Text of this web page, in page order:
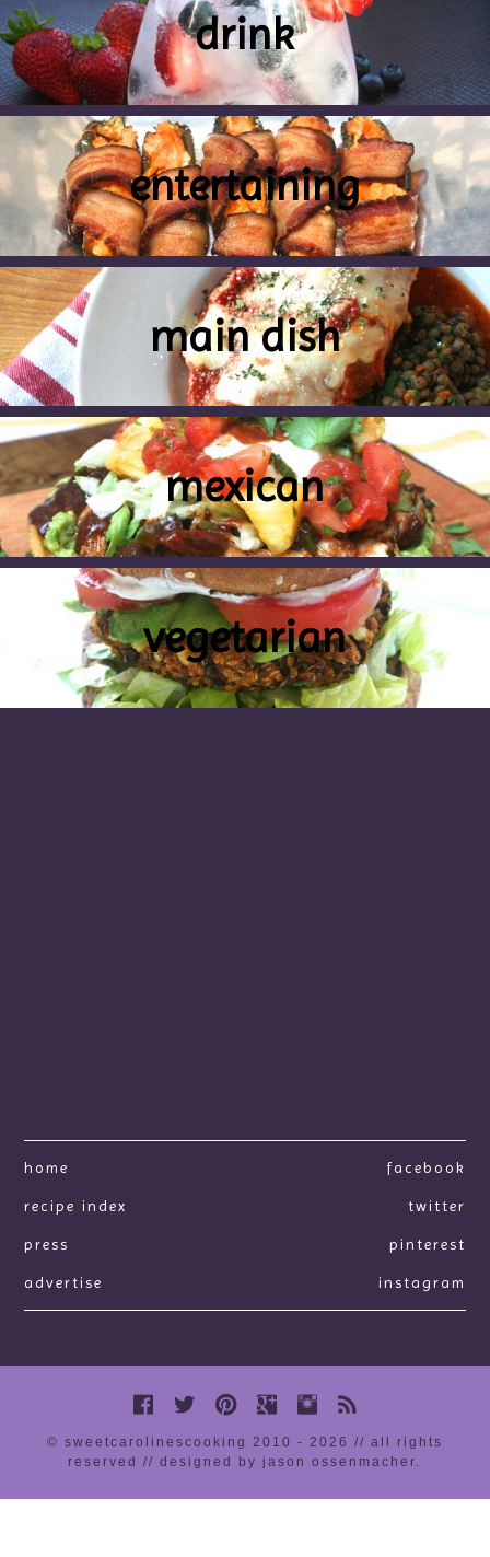
drink
entertaining
main dish
mexican
vegetarian
home
recipe index
press
advertise
facebook
twitter
pinterest
instagram
© sweetcarolinescooking 2010 - 2026 // all rights
reserved //designed by jason ossenmacher.